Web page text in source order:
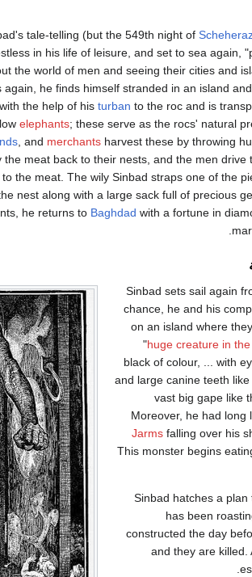
tale-telling (but the 549th night of
in his life of leisure, and set to sea again,
the world of men and seeing their cities and
he finds himself stranded in an island
the help of histurban to the roc and is
elephants; these serve as the rocs' natural
, and merchants harvest these by throwing
meat back to their nests, and the men drive
the meat. The wily Sinbad straps one of the
nest along with a large sack full of precious
he returns to Baghdad with a fortune in
Sinbad sets sail again
chance, he and his
on an island where
"huge creature in
black of colour, ... with
and large canine teeth like
vast big gape like
Moreover, he had long
Jarms falling over his
This monster begins
Sinbad hatches a
has been
constructed the day
and they are